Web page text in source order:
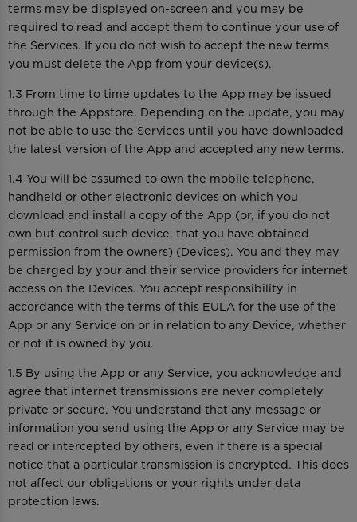
terms may be displayed on-screen and you may be
required to read and accept them to continue your use of
the Services. If you do not wish to accept the new terms
you must delete the App from your device(s).
1.3 From time to time updates to the App may be issued
through the Appstore. Depending on the update, you may
not be able to use the Services until you have downloaded
the latest version of the App and accepted any new terms.
1.4 You will be assumed to own the mobile telephone,
handheld or other electronic devices on which you
download and install a copy of the App (or, if you do not
own but control such device, that you have obtained
permission from the owners) (Devices). You and they may
be charged by your and their service providers for internet
access on the Devices. You accept responsibility in
accordance with the terms of this EULA for the use of the
App or any Service on or in relation to any Device, whether
or not it is owned by you.
1.5 By using the App or any Service, you acknowledge and
agree that internet transmissions are never completely
private or secure. You understand that any message or
information you send using the App or any Service may be
read or intercepted by others, even if there is a special
notice that a particular transmission is encrypted. This does
not affect our obligations or your rights under data
protection laws.